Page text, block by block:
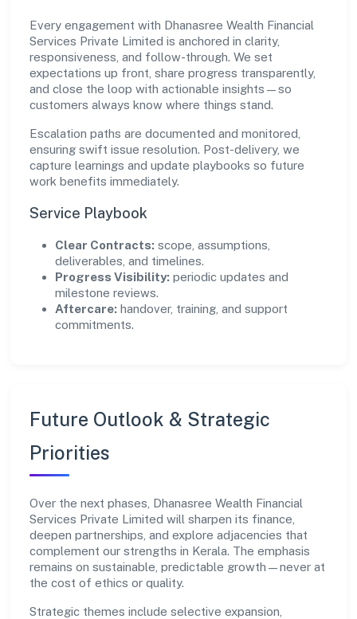
Every engagement with Dhanasree Wealth Financial
Services Private Limited is anchored in clarity,
responsiveness, and follow-through. We set
expectations up front, share progress transparently,
and close the loop with actionable insights—so
customers always know where things stand.
Escalation paths are documented and monitored,
ensuring swift issue resolution. Post-delivery, we
capture learnings and update playbooks so future
work benefits immediately.
Service Playbook
Clear Contracts: scope, assumptions,
deliverables, and timelines.
Progress Visibility: periodic updates and
milestone reviews.
Aftercare: handover, training, and support
commitments.
Future Outlook & Strategic
Priorities
Over the next phases, Dhanasree Wealth Financial
Services Private Limited will sharpen its finance,
deepen partnerships, and explore adjacencies that
complement our strengths in Kerala. The emphasis
remains on sustainable, predictable growth—never at
the cost of ethics or quality.
Strategic themes include selective expansion,